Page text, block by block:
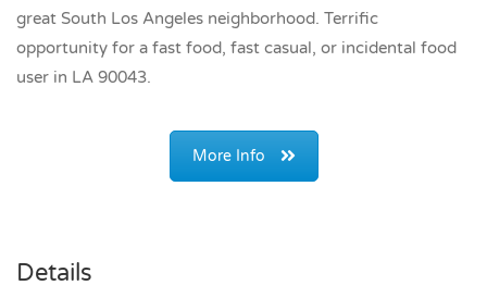
great South Los Angeles neighborhood. Terrific
opportunity for a fast food, fast casual, or incidental food
user in LA 90043.
More Info
Details